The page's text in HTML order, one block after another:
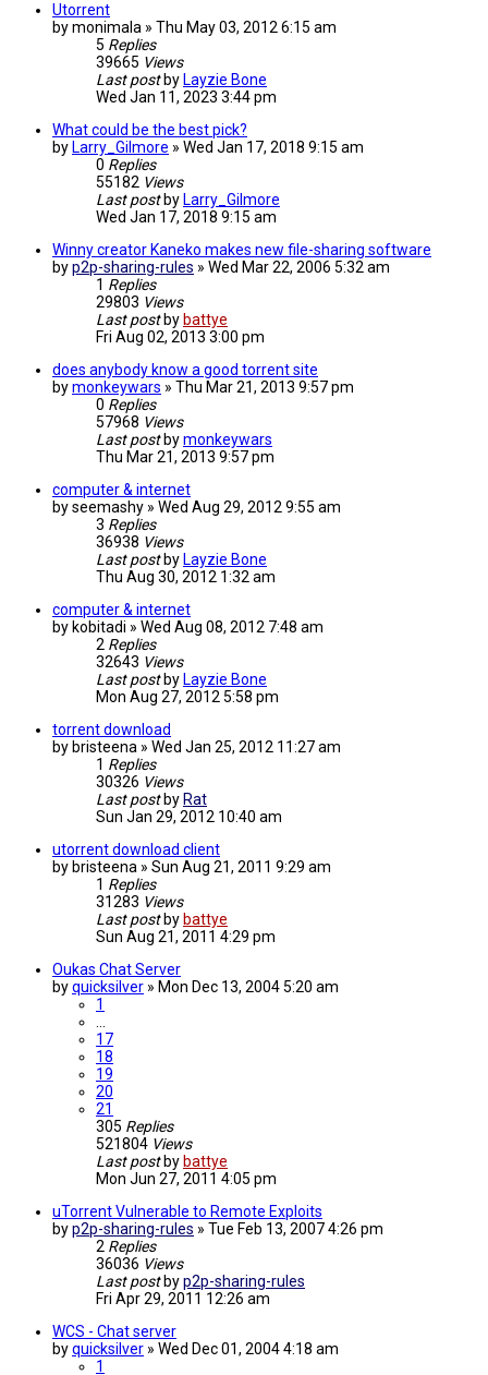
Utorrent
bymonimala » Thu May 03, 2012 6:15 am
5 Replies
39665 Views
Last post by Layzie Bone
Wed Jan 11, 2023 3:44 pm
What could be the best pick?
by Larry_Gilmore » Wed Jan 17, 2018 9:15 am
0 Replies
55182 Views
Last post by Larry_Gilmore
Wed Jan 17, 2018 9:15 am
Winny creator Kaneko makes new file-sharing software
byp2p-sharing-rules » Wed Mar 22, 2006 5:32 am
1 Replies
29803 Views
Last post by battye
Fri Aug 02, 2013 3:00 pm
does anybody know a good torrent site
bymonkeywars » Thu Mar 21, 2013 9:57 pm
0 Replies
57968 Views
Last post bymonkeywars
Thu Mar 21, 2013 9:57 pm
computer & internet
byseemashy » Wed Aug 29, 2012 9:55 am
3 Replies
36938 Views
Last post by Layzie Bone
Thu Aug 30, 2012 1:32 am
computer & internet
by kobitadi » Wed Aug 08, 2012 7:48 am
2 Replies
32643 Views
Last post by Layzie Bone
Mon Aug 27, 2012 5:58 pm
torrent download
by bristeena » Wed Jan 25, 2012 11:27 am
1 Replies
30326 Views
Last post by Rat
Sun Jan 29, 2012 10:40 am
utorrent download client
by bristeena » Sun Aug 21, 2011 9:29 am
1 Replies
31283 Views
Last post by battye
Sun Aug 21, 2011 4:29 pm
Oukas Chat Server
byquicksilver » Mon Dec 13, 2004 5:20 am
1
…
17
18
19
20
21
305 Replies
521804 Views
Last post by battye
Mon Jun 27, 2011 4:05 pm
uTorrent Vulnerable to Remote Exploits
byp2p-sharing-rules » Tue Feb 13, 2007 4:26 pm
2 Replies
36036 Views
Last post byp2p-sharing-rules
Fri Apr 29, 2011 12:26 am
WCS - Chat server
byquicksilver » Wed Dec 01, 2004 4:18 am
1